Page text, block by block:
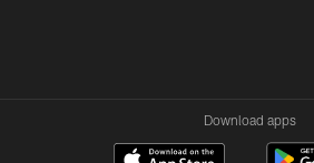
Download apps